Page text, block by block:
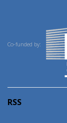
Co-funded by:
RSS